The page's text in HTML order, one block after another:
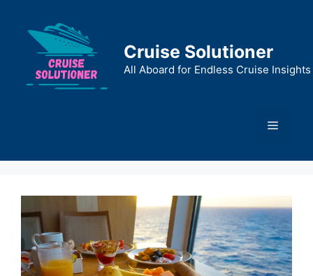
content
Cruise Solutioner
All Aboard for Endless Cruise Insights
Menu